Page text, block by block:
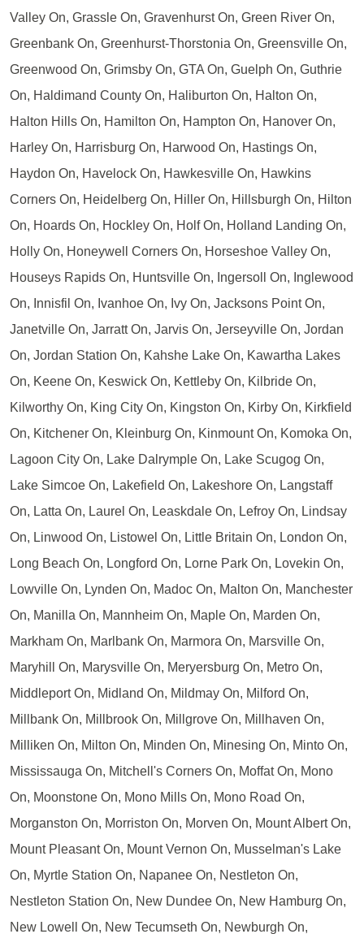
Valley On, Grassle On, Gravenhurst On, Green River On,
Greenbank On, Greenhurst-Thorstonia On, Greensville On,
Greenwood On, Grimsby On, GTA On, Guelph On, Guthrie
On, Haldimand County On, Haliburton On, Halton On,
Halton Hills On, Hamilton On, Hampton On, Hanover On,
Harley On, Harrisburg On, Harwood On, Hastings On,
Haydon On, Havelock On, Hawkesville On, Hawkins
Corners On, Heidelberg On, Hiller On, Hillsburgh On, Hilton
On, Hoards On, Hockley On, Holf On, Holland Landing On,
Holly On, Honeywell Corners On, Horseshoe Valley On,
Houseys Rapids On, Huntsville On, Ingersoll On, Inglewood
On, Innisfil On, Ivanhoe On, Ivy On, Jacksons Point On,
Janetville On, Jarratt On, Jarvis On, Jerseyville On, Jordan
On, Jordan Station On, Kahshe Lake On, Kawartha Lakes
On, Keene On, Keswick On, Kettleby On, Kilbride On,
Kilworthy On, King City On, Kingston On, Kirby On, Kirkfield
On, Kitchener On, Kleinburg On, Kinmount On, Komoka On,
Lagoon City On, Lake Dalrymple On, Lake Scugog On,
Lake Simcoe On, Lakefield On, Lakeshore On, Langstaff
On, Latta On, Laurel On, Leaskdale On, Lefroy On, Lindsay
On, Linwood On, Listowel On, Little Britain On, London On,
Long Beach On, Longford On, Lorne Park On, Lovekin On,
Lowville On, Lynden On, Madoc On, Malton On, Manchester
On, Manilla On, Mannheim On, Maple On, Marden On,
Markham On, Marlbank On, Marmora On, Marsville On,
Maryhill On, Marysville On, Meryersburg On, Metro On,
Middleport On, Midland On, Mildmay On, Milford On,
Millbank On, Millbrook On, Millgrove On, Millhaven On,
Milliken On, Milton On, Minden On, Minesing On, Minto On,
Mississauga On, Mitchell's Corners On, Moffat On, Mono
On, Moonstone On, Mono Mills On, Mono Road On,
Morganston On, Morriston On, Morven On, Mount Albert On,
Mount Pleasant On, Mount Vernon On, Musselman's Lake
On, Myrtle Station On, Napanee On, Nestleton On,
Nestleton Station On, New Dundee On, New Hamburg On,
New Lowell On, New Tecumseth On, Newburgh On,